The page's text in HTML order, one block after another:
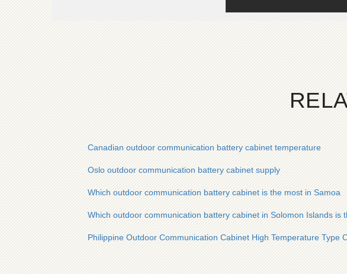
Canadian outdoor communication battery cabinet temperature
Oslo outdoor communication battery cabinet supply
Which outdoor communication battery cabinet is the most in Samoa
Which outdoor communication battery cabinet in Solomon Islands is
Philippine Outdoor Communication Cabinet High Temperature Type